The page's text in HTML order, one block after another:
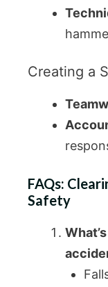
Creating a
FAQs:
Safety